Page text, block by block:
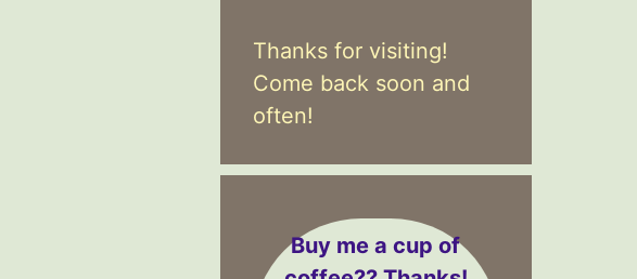
Thanks for visiting!
Come back soon and
often!
Buy me a cup of